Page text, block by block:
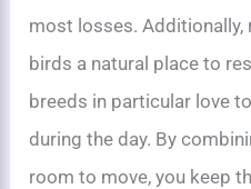
most losses.
birds a natural place to
breeds in particular love
during the day. By
room to move, you keep